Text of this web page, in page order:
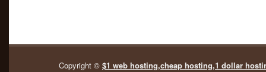
Copyright © $1 web hosting,cheap hosting,1 dollar